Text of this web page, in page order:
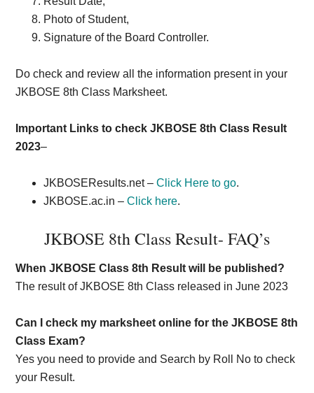
Photo of Student,
Signature of the Board Controller.
Do check and review all the information present in your
JKBOSE 8th Class Marksheet.
Important Links to check JKBOSE 8th Class Result
2023–
JKBOSEResults.net –Click Here to go.
JKBOSE.ac.in –Click here.
JKBOSE 8th Class Result- FAQ’s
When JKBOSE Class 8th Result will be published?
The result of JKBOSE 8th Class released in June 2023
Can I check my marksheet online for the JKBOSE 8th
Class Exam?
Yes you need to provide and Search by Roll No to check
your Result.